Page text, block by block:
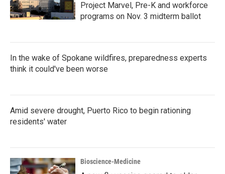
Project Marvel, Pre-K and workforce
programs on Nov. 3 midterm ballot
In the wake of Spokane wildfires, preparedness experts
think it could've been worse
Amid severe drought, Puerto Rico to begin rationing
residents' water
Bioscience-Medicine